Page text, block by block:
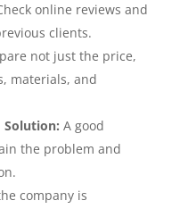
online reviews and
clients.
not just the price,
materials, and
Solution: A good
the problem and
company is